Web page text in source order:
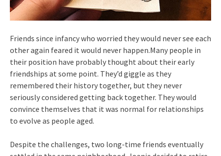
Friends since infancy who worried they would never see each
other again feared it would never happen.Many people in
their position have probably thought about their early
friendships at some point. They’d giggle as they
remembered their history together, but they never
seriously considered getting back together. They would
convince themselves that it was normal for relationships
to evolve as people aged.
Despite the challenges, two long-time friends eventually